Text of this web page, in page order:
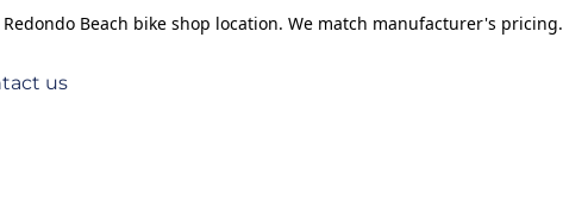
Beach bike shop location. We match manufacturer's pricing.
us